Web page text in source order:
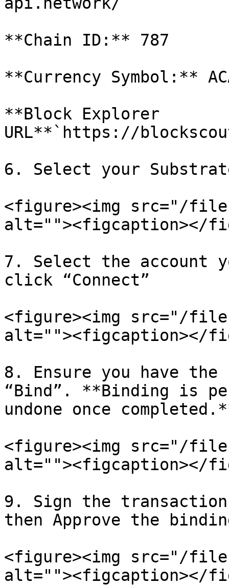
**Chain ID:** 787
**Currency Symbol:**
**Block Explorer
URL**`https://
6. Select your
<figure><img src="/files/
alt=""><figcaption></
7. Select the account
click “Connect”
<figure><img src="/files/
alt=""><figcaption></
8. Ensure you have
“Bind”. **Binding is
undone once
<figure><img src="/files/
alt=""><figcaption></
9. Sign the transaction
then Approve the
<figure><img src="/files/
alt=""><figcaption></